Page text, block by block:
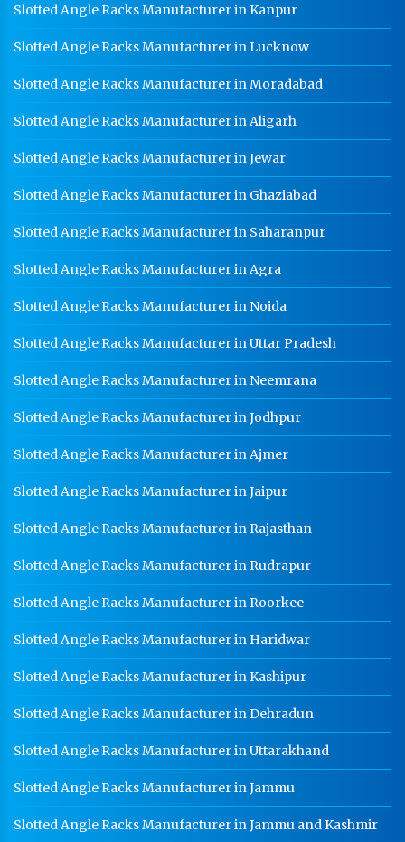
Slotted Angle Racks Manufacturer in Kanpur
Slotted Angle Racks Manufacturer in Lucknow
Slotted Angle Racks Manufacturer in Moradabad
Slotted Angle Racks Manufacturer in Aligarh
Slotted Angle Racks Manufacturer in Jewar
Slotted Angle Racks Manufacturer in Ghaziabad
Slotted Angle Racks Manufacturer in Saharanpur
Slotted Angle Racks Manufacturer in Agra
Slotted Angle Racks Manufacturer in Noida
Slotted Angle Racks Manufacturer in Uttar Pradesh
Slotted Angle Racks Manufacturer in Neemrana
Slotted Angle Racks Manufacturer in Jodhpur
Slotted Angle Racks Manufacturer in Ajmer
Slotted Angle Racks Manufacturer in Jaipur
Slotted Angle Racks Manufacturer in Rajasthan
Slotted Angle Racks Manufacturer in Rudrapur
Slotted Angle Racks Manufacturer in Roorkee
Slotted Angle Racks Manufacturer in Haridwar
Slotted Angle Racks Manufacturer in Kashipur
Slotted Angle Racks Manufacturer in Dehradun
Slotted Angle Racks Manufacturer in Uttarakhand
Slotted Angle Racks Manufacturer in Jammu
Slotted Angle Racks Manufacturer in Jammu and Kashmir